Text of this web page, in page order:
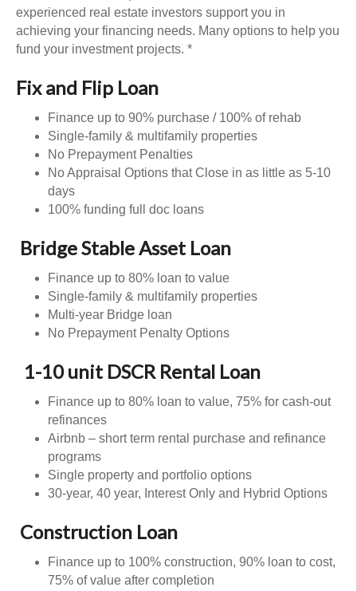
experienced real estate investors support you in
achieving your financing needs. Many options to help you
fund your investment projects. *
Fix and Flip Loan
Finance up to 90% purchase / 100% of rehab
Single-family & multifamily properties
No Prepayment Penalties
No Appraisal Options that Close in as little as 5-10
days
100% funding full doc loans
Bridge Stable Asset Loan
Finance up to 80% loan to value
Single-family & multifamily properties
Multi-year Bridge loan
No Prepayment Penalty Options
1-10 unit DSCR Rental Loan
Finance up to 80% loan to value, 75% for cash-out
refinances
Airbnb – short term rental purchase and refinance
programs
Single property and portfolio options
30-year, 40 year, Interest Only and Hybrid Options
Construction Loan
Finance up to 100% construction, 90% loan to cost,
75% of value after completion